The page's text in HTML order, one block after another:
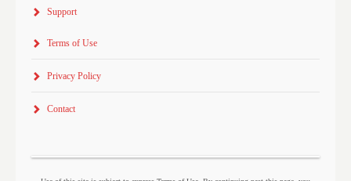
Support
Terms of Use
Privacy Policy
Contact